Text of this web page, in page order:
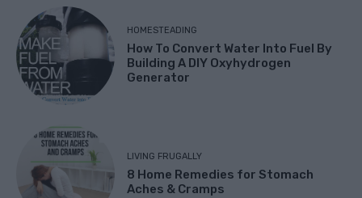
HOMESTEADING
How To Convert Water Into Fuel By
Building A DIY Oxyhydrogen
Generator
LIVING FRUGALLY
8 Home Remedies for Stomach
Aches & Cramps